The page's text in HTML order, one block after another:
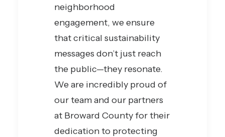
neighborhood
engagement, we ensure
that critical sustainability
messages don’t just reach
the public—they resonate.
We are incredibly proud of
our team and our partners
at Broward County for their
dedication to protecting